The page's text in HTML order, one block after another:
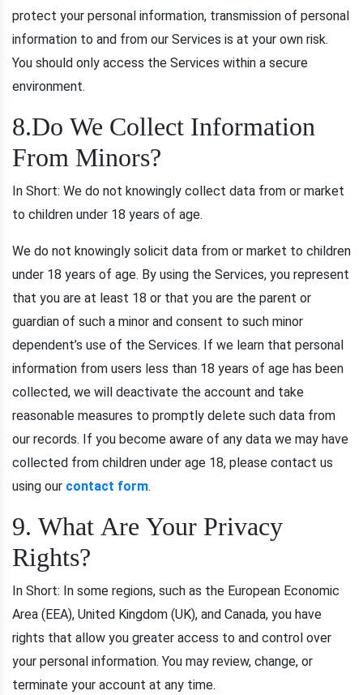
protect your personal information, transmission of personal
information to and from our Services is at your own risk.
You should only access the Services within a secure
environment.
8.Do We Collect Information
From Minors?
In Short: We do not knowingly collect data from or market
to children under 18 years of age.
We do not knowingly solicit data from or market to children
under 18 years of age. By using the Services, you represent
that you are at least 18 or that you are the parent or
guardian of such a minor and consent to such minor
dependent’s use of the Services. If we learn that personal
information from users less than 18 years of age has been
collected, we will deactivate the account and take
reasonable measures to promptly delete such data from
our records. If you become aware of any data we may have
collected from children under age 18, please contact us
using our contact form.
9. What Are Your Privacy
Rights?
In Short: In some regions, such as the European Economic
Area (EEA), United Kingdom (UK), and Canada, you have
rights that allow you greater access to and control over
your personal information. You may review, change, or
terminate your account at any time.